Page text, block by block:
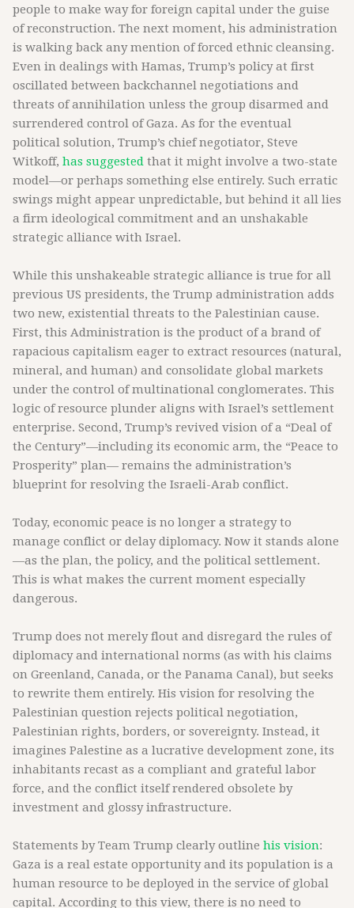
people to make way for foreign capital under the guise
of reconstruction. The next moment, his administration
is walking back any mention of forced ethnic cleansing.
Even in dealings with Hamas, Trump’s policy at first
oscillated between backchannel negotiations and
threats of annihilation unless the group disarmed and
surrendered control of Gaza. As for the eventual
political solution, Trump’s chief negotiator, Steve
Witkoff, has suggested that it might involve a two-state
model—or perhaps something else entirely. Such erratic
swings might appear unpredictable, but behind it all lies
a firm ideological commitment and an unshakable
strategic alliance with Israel.
While this unshakeable strategic alliance is true for all
previous US presidents, the Trump administration adds
two new, existential threats to the Palestinian cause.
First, this Administration is the product of a brand of
rapacious capitalism eager to extract resources (natural,
mineral, and human) and consolidate global markets
under the control of multinational conglomerates. This
logic of resource plunder aligns with Israel’s settlement
enterprise. Second, Trump’s revived vision of a “Deal of
the Century”—including its economic arm, the “Peace to
Prosperity” plan— remains the administration’s
blueprint for resolving the Israeli-Arab conflict.
Today, economic peace is no longer a strategy to
manage conflict or delay diplomacy. Now it stands alone
—as the plan, the policy, and the political settlement.
This is what makes the current moment especially
dangerous.
Trump does not merely flout and disregard the rules of
diplomacy and international norms (as with his claims
on Greenland, Canada, or the Panama Canal), but seeks
to rewrite them entirely. His vision for resolving the
Palestinian question rejects political negotiation,
Palestinian rights, borders, or sovereignty. Instead, it
imagines Palestine as a lucrative development zone, its
inhabitants recast as a compliant and grateful labor
force, and the conflict itself rendered obsolete by
investment and glossy infrastructure.
Statements by Team Trump clearly outline his vision:
Gaza is a real estate opportunity and its population is a
human resource to be deployed in the service of global
capital. According to this view, there is no need to